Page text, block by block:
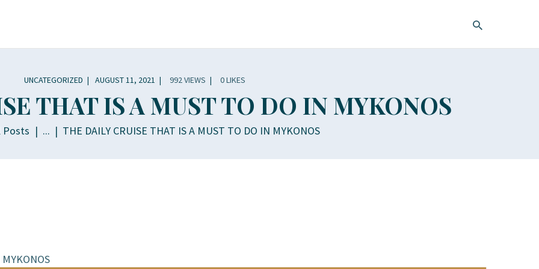
UNCATEGORIZED AUGUST 11, 2021 992VIEWS 0LIKES
THAT IS A MUST TO DO IN MYKONOS
Posts ... THE DAILY CRUISE THAT IS A MUST TO DO IN MYKONOS